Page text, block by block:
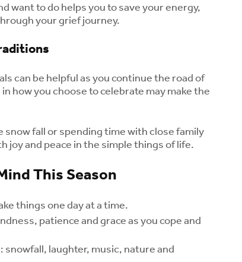
want to do helps you to save your energy,
your grief journey.
can be helpful as you continue the road of
how you choose to celebrate may make the
snow fall or spending time with close family
joy and peace in the simple things of life.
This Season
things one day at a time.
patience and grace as you cope and
snowfall, laughter, music, nature and
Contributing to Your
Joint Pain? What